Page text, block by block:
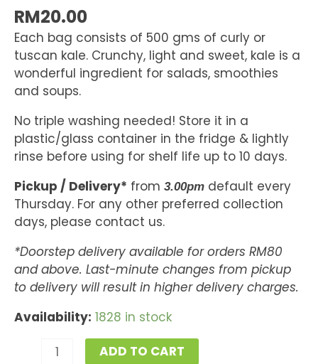
RM20.00
Each bag consists of 500 gms of curly or
tuscan kale. Crunchy, light and sweet, kale is a
wonderful ingredient for salads, smoothies
and soups.
No triple washing needed! Store it in a
plastic/glass container in the fridge & lightly
rinse before using for shelf life up to 10 days.
Pickup / Delivery* from 3.00pm default every
Thursday. For any other preferred collection
days, please contact us.
*Doorstep delivery available for orders RM80
and above. Last-minute changes from pickup
to delivery will result in higher delivery charges.
Availability: 1828 in stock
ADD TO CART